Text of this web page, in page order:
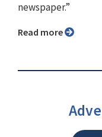
newspaper.”
Read more